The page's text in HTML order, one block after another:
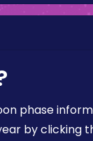
phase
by clicking